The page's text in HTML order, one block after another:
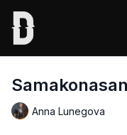
Anna Lunegova